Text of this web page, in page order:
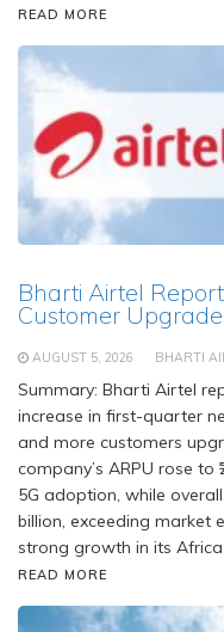
READ MORE
Bharti Airtel
Customer
AUGUST 5, 2026 BHARTI
Summary: Bharti Airtel
increase in first-quarter
and more customers
company’s ARPU rose to
5G adoption, while overall
billion, exceeding market
strong growth in its
READ MORE